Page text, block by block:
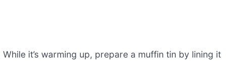
it’s warming up, prepare a muffin tin by lining it